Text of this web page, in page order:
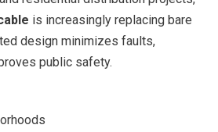
is increasingly replacing bare
design minimizes faults,
public safety.